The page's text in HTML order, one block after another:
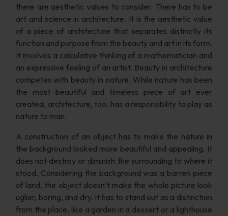
there are aesthetic values to consider. There has to be
art and science in architecture. It is the aesthetic value
of a piece of architecture that separates distinctly its
function and purpose from the beauty and art in its form.
It involves a calculative thinking of a mathematician and
an expressive feeling of an artist. Beauty in architecture
competes with beauty in nature. While nature has been
the most beautiful and timeless piece of art ever
created, architecture, too, has a responsibility to play as
nature to man.
A construction of an object has to make the nature in
the background looked more beautiful and appealing. It
does not destroy or diminish the surrounding to where it
stood. Considering the background was a barren piece
of land, the object doesn’t make the whole picture look
uglier, boring, and dry. It has to stand out as a distinction
from the place, like a garden in a dessert or a lighthouse